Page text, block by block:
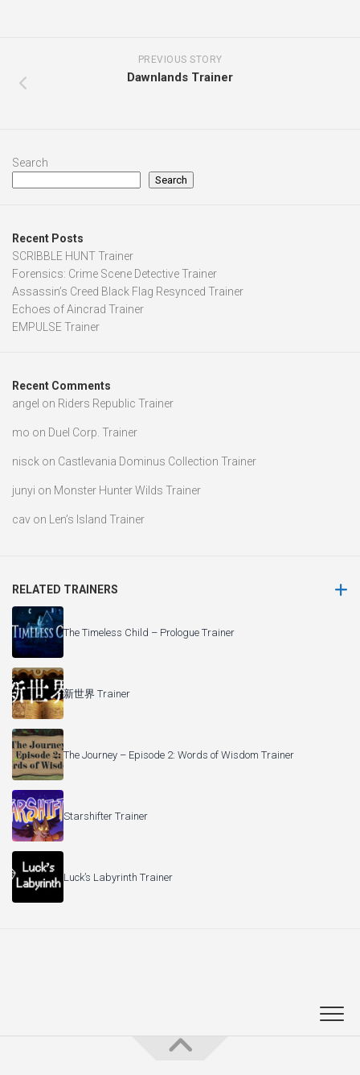
PREVIOUS STORY
Dawnlands Trainer
Search
Search
Recent Posts
SCRIBBLE HUNT Trainer
Forensics: Crime Scene Detective Trainer
Assassin’s Creed Black Flag Resynced Trainer
Echoes of Aincrad Trainer
EMPULSE Trainer
Recent Comments
angel on Riders Republic Trainer
mo on Duel Corp. Trainer
nisck on Castlevania Dominus Collection Trainer
junyi on Monster Hunter Wilds Trainer
cav on Len’s Island Trainer
RELATED TRAINERS
The Timeless Child – Prologue Trainer
新世界 Trainer
The Journey – Episode 2: Words of Wisdom Trainer
Starshifter Trainer
Luck’s Labyrinth Trainer